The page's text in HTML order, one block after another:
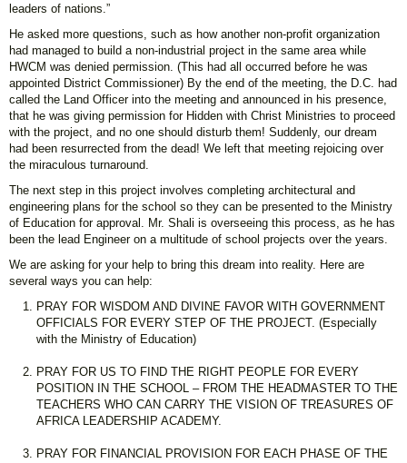
leaders of nations.”
He asked more questions, such as how another non-profit organization
had managed to build a non-industrial project in the same area while
HWCM was denied permission. (This had all occurred before he was
appointed District Commissioner) By the end of the meeting, the D.C. had
called the Land Officer into the meeting and announced in his presence,
that he was giving permission for Hidden with Christ Ministries to proceed
with the project, and no one should disturb them! Suddenly, our dream
had been resurrected from the dead! We left that meeting rejoicing over
the miraculous turnaround.
The next step in this project involves completing architectural and
engineering plans for the school so they can be presented to the Ministry
of Education for approval. Mr. Shali is overseeing this process, as he has
been the lead Engineer on a multitude of school projects over the years.
We are asking for your help to bring this dream into reality. Here are
several ways you can help:
PRAY FOR WISDOM AND DIVINE FAVOR WITH GOVERNMENT
OFFICIALS FOR EVERY STEP OF THE PROJECT. (Especially
with the Ministry of Education)
PRAY FOR US TO FIND THE RIGHT PEOPLE FOR EVERY
POSITION IN THE SCHOOL – FROM THE HEADMASTER TO THE
TEACHERS WHO CAN CARRY THE VISION OF TREASURES OF
AFRICA LEADERSHIP ACADEMY.
PRAY FOR FINANCIAL PROVISION FOR EACH PHASE OF THE